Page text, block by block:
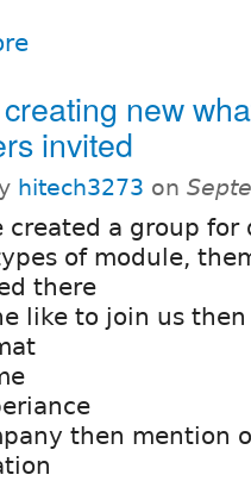
new
invited
hitech3273 on
created a group for
of module,
there
like to join us
then mention